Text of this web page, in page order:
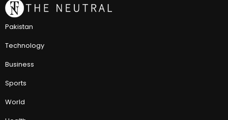
Pakistan
Technology
Business
Sports
World